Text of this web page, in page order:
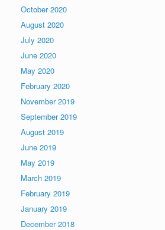
October 2020
August 2020
July 2020
June 2020
May 2020
February 2020
November 2019
September 2019
August 2019
June 2019
May 2019
March 2019
February 2019
January 2019
December 2018